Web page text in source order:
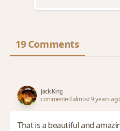
19 Comments
Jack King
commented almost 9 years ago
That is a beautiful and